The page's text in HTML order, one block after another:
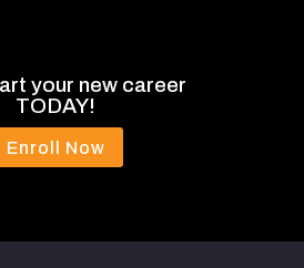
your new career
TODAY!
Enroll Now